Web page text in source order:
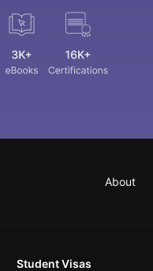
About
Student Visas